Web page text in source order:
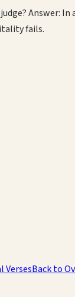
Answer:
fails.
VersesBack to